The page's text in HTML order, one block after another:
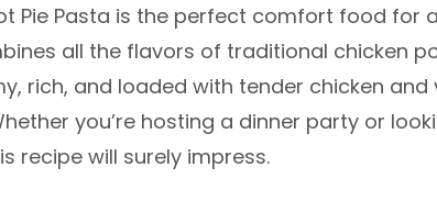
Pie Pasta is the perfect comfort food for
all the flavors of traditional chicken
rich, and loaded with tender chicken
you’re hosting a dinner party or
recipe will surely impress.